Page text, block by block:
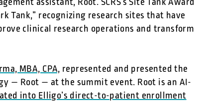
Tank,” recognizing research sites that have
clinical research operations and transform
MBA, CPA, represented and presented the
— Root — at the summit event. Root is an AI-
into Elligo’s direct-to-patient enrollment